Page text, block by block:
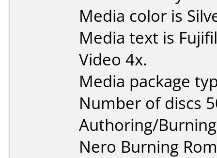
Media color is
Media text is
Video 4x.
Media package
Number of discs
Authoring/
Nero Burning